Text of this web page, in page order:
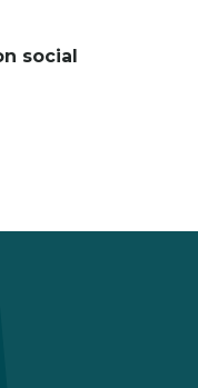
social